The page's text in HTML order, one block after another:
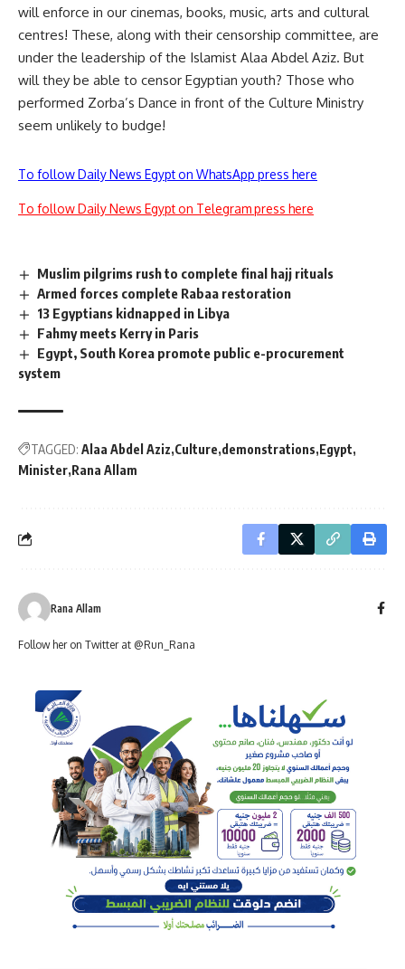
will enforce in our cinemas, books, music, arts and cultural
centres! These, along with their censorship committee, are
under the leadership of the Islamist Alaa Abdel Aziz. But
will they be able to censor Egyptian youth? Those who
performed Zorba’s Dance in front of the Culture Ministry
seem unlikely to budge!
To follow Daily News Egypt on WhatsApp press here
To follow Daily News Egypt on Telegram press here
Muslim pilgrims rush to complete final hajj rituals
Armed forces complete Rabaa restoration
13 Egyptians kidnapped in Libya
Fahmy meets Kerry in Paris
Egypt, South Korea promote public e-procurement
system
TAGGED: Alaa Abdel Aziz Culture demonstrations Egypt
Minister Rana Allam
Rana Allam
Follow her on Twitter at @Run_Rana